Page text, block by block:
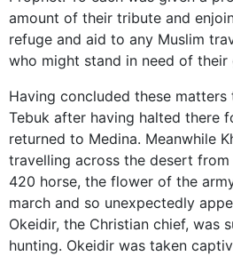
amount of their tribute and
refuge and aid to any Muslim
who might stand in need of
Having concluded these
Tebuk after having halted there
returned to Medina. Meanwhile
travelling across the desert
420 horse, the flower of the
march and so unexpectedly
Okeidir, the Christian chief, was
hunting. Okeidir was taken